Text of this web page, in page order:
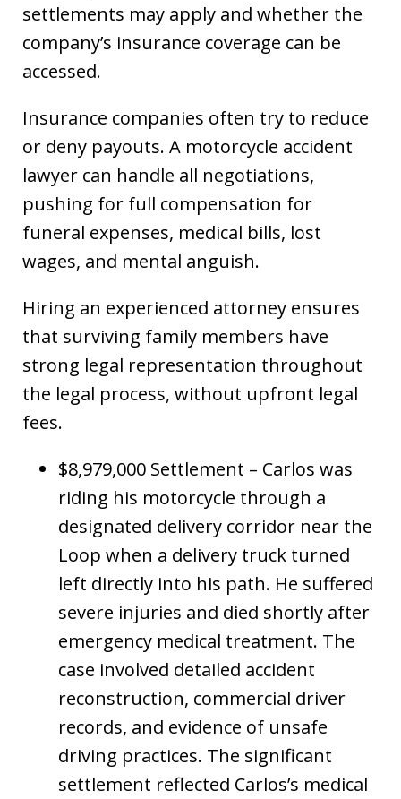
settlements may apply and whether the
company’s insurance coverage can be
accessed.
Insurance companies often try to reduce
or deny payouts. A motorcycle accident
lawyer can handle all negotiations,
pushing for full compensation for
funeral expenses, medical bills, lost
wages, and mental anguish.
Hiring an experienced attorney ensures
that surviving family members have
strong legal representation throughout
the legal process, without upfront legal
fees.
$8,979,000 Settlement – Carlos was
riding his motorcycle through a
designated delivery corridor near the
Loop when a delivery truck turned
left directly into his path. He suffered
severe injuries and died shortly after
emergency medical treatment. The
case involved detailed accident
reconstruction, commercial driver
records, and evidence of unsafe
driving practices. The significant
settlement reflected Carlos’s medical